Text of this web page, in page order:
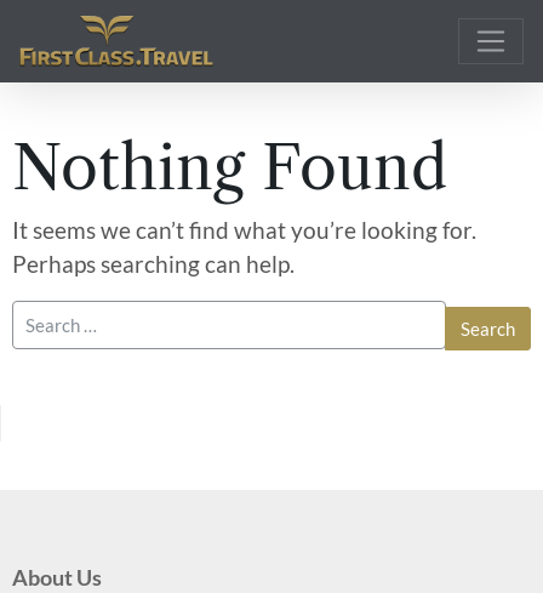
Main Navigation
Nothing Found
It seems we can’t find what you’re looking for.
Perhaps searching can help.
About Us